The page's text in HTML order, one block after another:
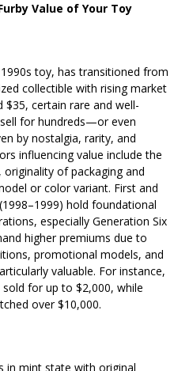
Value of Your Toy
toy, has transitioned from
collectible with rising market
$35, certain rare and well-
for hundreds—or even
by nostalgia, rarity, and
influencing value include the
of packaging and
or color variant. First and
hold foundational
especially Generation Six
higher premiums due to
promotional models, and
valuable. For instance,
for up to $2,000, while
over $10,000.
in mint state with original